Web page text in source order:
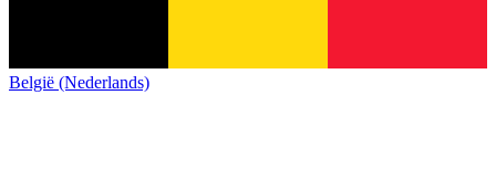
België (Nederlands)